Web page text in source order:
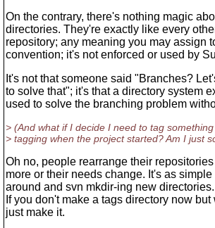
On the contrary, there's nothing magic
directories. They're exactly like every
repository; any meaning you may assign
convention; it's not enforced or used by
It's not that someone said "Branches?
to solve that"; it's that a directory system
used to solve the branching problem
> (And what if I decide I need to tag
> tagging when the project started? Am I just
Oh no, people rearrange their
more or their needs change. It's as
around and svn mkdir-ing new
If you don't make a tags directory now
just make it.